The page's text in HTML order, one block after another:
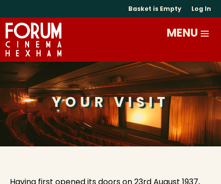
Basket is Empty Log In
YOUR VISIT